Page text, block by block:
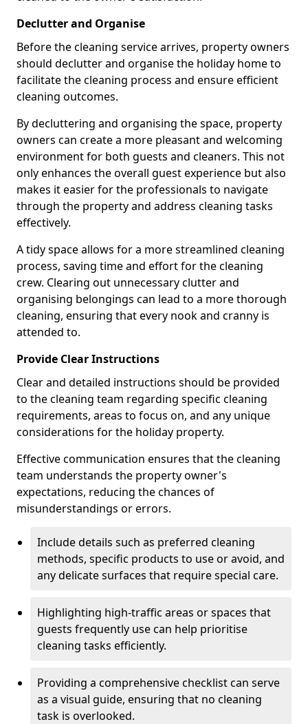
Declutter and Organise
Before the cleaning service arrives, property owners
should declutter and organise the holiday home to
facilitate the cleaning process and ensure efficient
cleaning outcomes.
By decluttering and organising the space, property
owners can create a more pleasant and welcoming
environment for both guests and cleaners. This not
only enhances the overall guest experience but also
makes it easier for the professionals to navigate
through the property and address cleaning tasks
effectively.
A tidy space allows for a more streamlined cleaning
process, saving time and effort for the cleaning
crew. Clearing out unnecessary clutter and
organising belongings can lead to a more thorough
cleaning, ensuring that every nook and cranny is
attended to.
Provide Clear Instructions
Clear and detailed instructions should be provided
to the cleaning team regarding specific cleaning
requirements, areas to focus on, and any unique
considerations for the holiday property.
Effective communication ensures that the cleaning
team understands the property owner's
expectations, reducing the chances of
misunderstandings or errors.
Include details such as preferred cleaning
methods, specific products to use or avoid, and
any delicate surfaces that require special care.
Highlighting high-traffic areas or spaces that
guests frequently use can help prioritise
cleaning tasks efficiently.
Providing a comprehensive checklist can serve
as a visual guide, ensuring that no cleaning
task is overlooked.